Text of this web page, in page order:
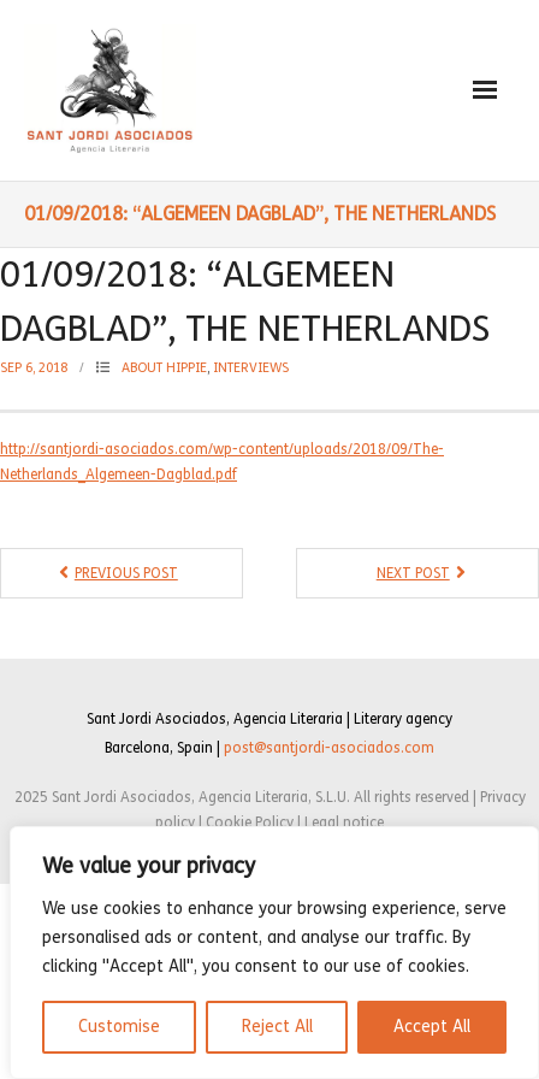
We value your privacy
We use cookies to enhance your browsing experience, serve
personalised ads or content, and analyse our traffic. By
clicking "Accept All", you consent to our use of cookies.
Customise Reject All Accept All
Paulo Coelho
- Reading Recommendations
Writings
- Warrior’s Life
01/09/2018: “ALGEMEEN DAGBLAD”, THE NETHERLANDS
01/09/2018: “ALGEMEEN
DAGBLAD”, THE NETHERLANDS
SEP 6, 2018 ABOUT HIPPIE, INTERVIEWS
http://santjordi-asociados.com/wp-content/uploads/2018/09/The-
Netherlands_Algemeen-Dagblad.pdf
PREVIOUS POST NEXT POST
Sant Jordi Asociados, Agencia Literaria | Literary agency
Barcelona, Spain | post@santjordi-asociados.com
2025 Sant Jordi Asociados, Agencia Literaria, S.L.U. All rights reserved | Privacy
policy | Cookie Policy | Legal notice